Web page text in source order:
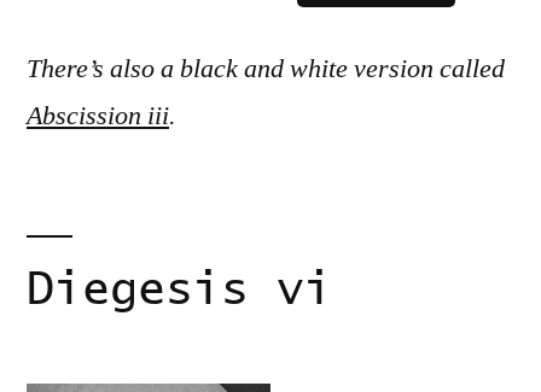
There’s also a black and white version called
Abscission iii.
Diegesis vi